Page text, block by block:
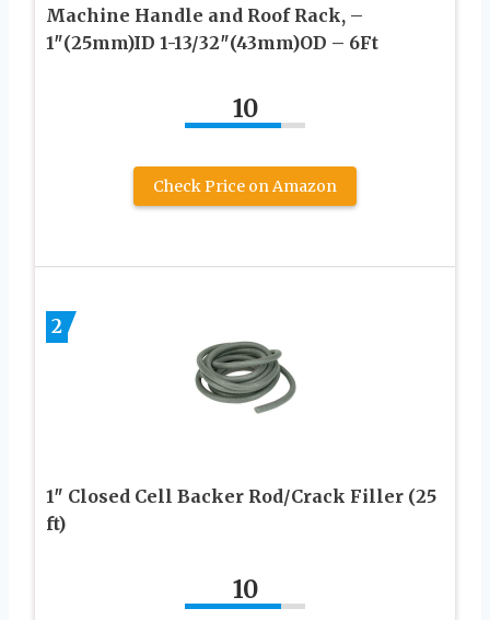
Machine Handle and Roof Rack, –
1″(25mm)ID 1-13/32″(43mm)OD – 6Ft
10
Check Price on Amazon
2
1″ Closed Cell Backer Rod/Crack Filler (25
ft)
10